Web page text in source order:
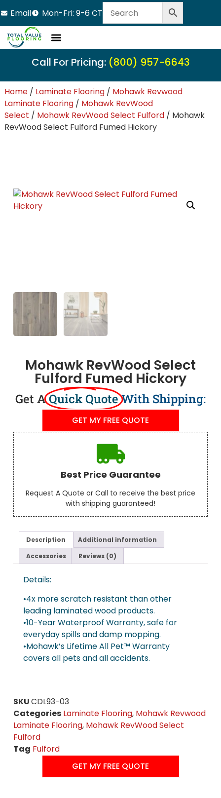
Email Mon-Fri: 9-6 CT
Call For Pricing: (800) 957-6643
Home/ Laminate Flooring/ Mohawk Revwood
Laminate Flooring/ Mohawk RevWood
Select / Mohawk RevWood Select Fulford/ Mohawk
RevWood Select Fulford Fumed Hickory
Mohawk RevWood Select
Fulford Fumed Hickory
Get AQuick QuoteWith Shipping:
GET MY FREE QUOTE
Best Price Guarantee
Request A Quote or Call to receive the best price
with shipping guaranteed!
Description
Additional information
Accessories
Reviews (0)
Details:
•4x more scratch resistant than other
leading laminated wood products.
•10-Year Waterproof Warranty, safe for
everyday spills and damp mopping.
•Mohawk’s Lifetime All Pet™ Warranty
covers all pets and all accidents.
SKUCDL93-03
Categories Laminate Flooring, Mohawk Revwood
Laminate Flooring, Mohawk RevWood Select
Fulford
Tag Fulford
GET MY FREE QUOTE